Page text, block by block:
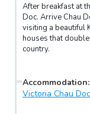
After breakfast at
Doc. Arrive Chau
visiting a beautiful
houses that
country.
Accommodation:
Victoria Chau Doc